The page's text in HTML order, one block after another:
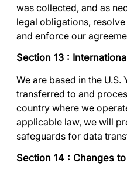
was collected, and as
legal obligations,
and enforce our
Section 13 :
We are based in the
transferred to and
country where we
applicable law, we will
safeguards for data
Section 14 : Changes